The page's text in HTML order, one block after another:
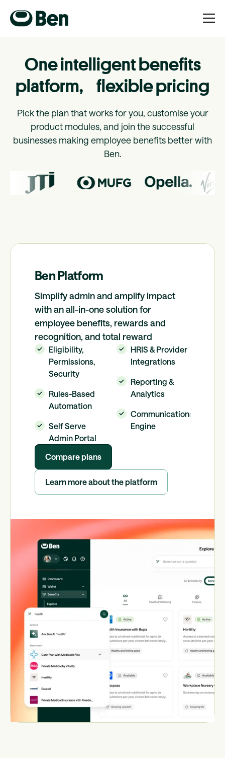
One intelligent benefits
platform, flexible pricing
Pick the plan that works for you, customise your
product modules, and join the successful
businesses making employee benefits better with
Ben.
Ben Platform
Simplify admin and amplify impact
with an all-in-one solution for
employee benefits, rewards and
recognition, and total reward
Eligibility,
Permissions,
Security
Rules-Based
Automation
Self Serve
Admin Portal
HRIS & Provider
Integrations
Reporting &
Analytics
Communications
Engine
Compare plans
Learn more about the platform